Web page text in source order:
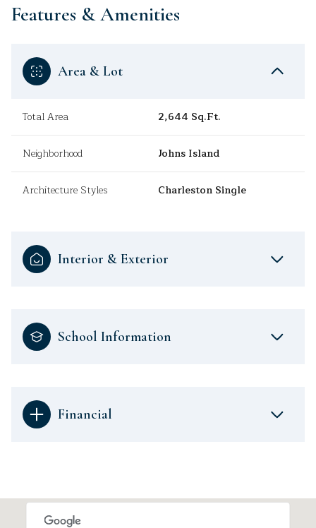
Features & Amenities
Area & Lot
Total Area 2,644 Sq.Ft.
Neighborhood Johns Island
Architecture Styles Charleston Single
Interior & Exterior
School Information
Financial